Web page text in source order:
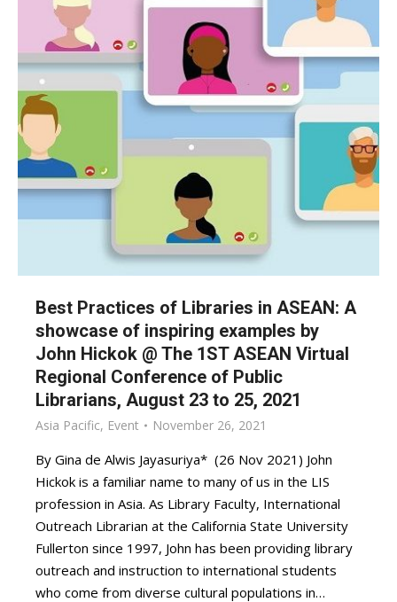
Best Practices of Libraries in ASEAN: A
showcase of inspiring examples by
John Hickok @ The 1ST ASEAN Virtual
Regional Conference of Public
Librarians, August 23 to 25, 2021
Asia Pacific, Event November 26, 2021
By Gina de Alwis Jayasuriya* (26 Nov 2021) John
Hickok is a familiar name to many of us in the LIS
profession in Asia. As Library Faculty, International
Outreach Librarian at the California State University
Fullerton since 1997, John has been providing library
outreach and instruction to international students
who come from diverse cultural populations in…